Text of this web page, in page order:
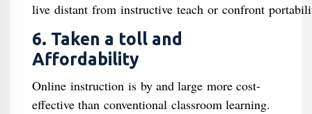
live distant from instructive teach or confront
6. Taken a toll and
Affordability
Online instruction is by and large more cost-
effective than conventional classroom learning.